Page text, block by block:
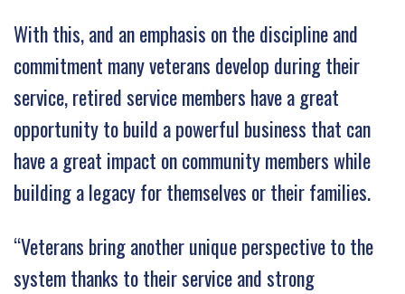
With this, and an emphasis on the discipline and
commitment many veterans develop during their
service, retired service members have a great
opportunity to build a powerful business that can
have a great impact on community members while
building a legacy for themselves or their families.
“Veterans bring another unique perspective to the
system thanks to their service and strong